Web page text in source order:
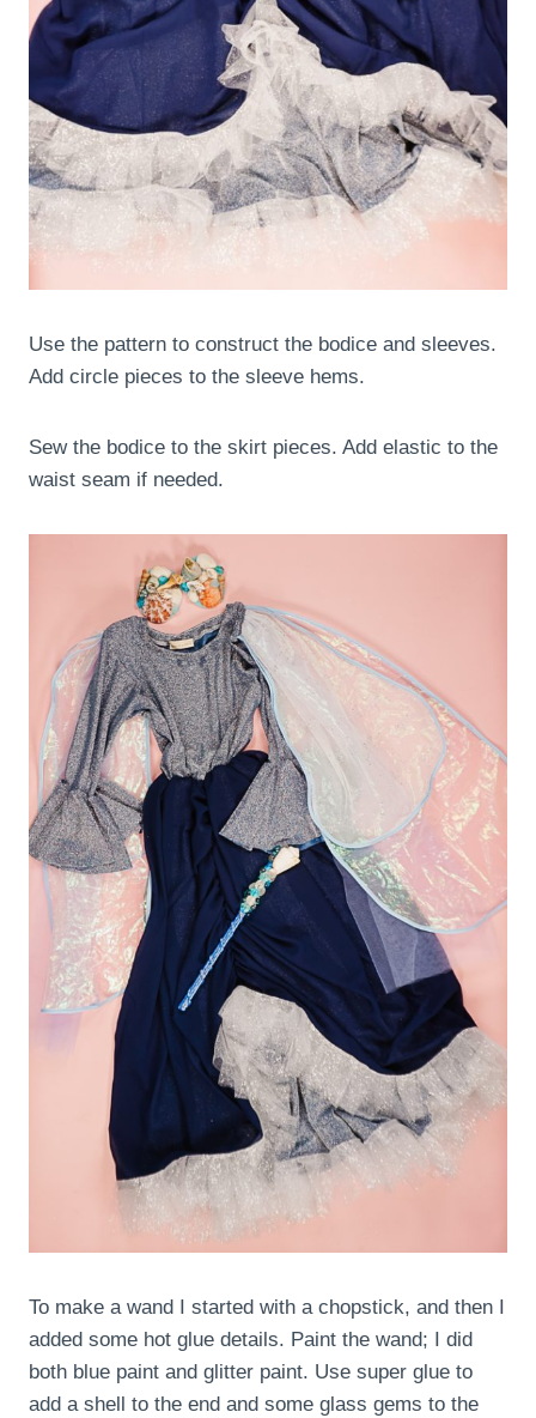
Use the pattern to construct the bodice and sleeves.
Add circle pieces to the sleeve hems.
Sew the bodice to the skirt pieces. Add elastic to the
waist seam if needed.
To make a wand I started with a chopstick, and then I
added some hot glue details. Paint the wand; I did
both blue paint and glitter paint. Use super glue to
add a shell to the end and some glass gems to the